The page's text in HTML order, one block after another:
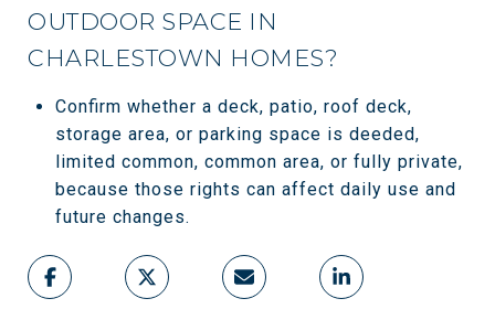
OUTDOOR SPACE IN
CHARLESTOWN HOMES?
Confirm whether a deck, patio, roof deck,
storage area, or parking space is deeded,
limited common, common area, or fully private,
because those rights can affect daily use and
future changes.